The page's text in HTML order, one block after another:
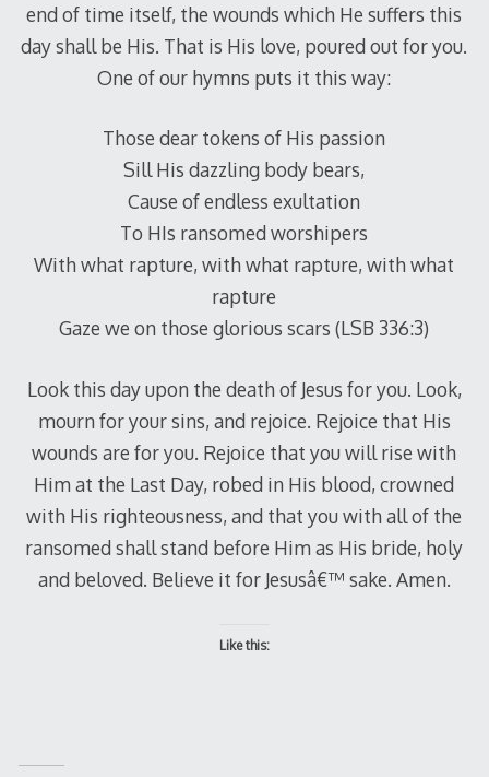
end of time itself, the wounds which He suffers this
day shall be His. That is His love, poured out for you.
One of our hymns puts it this way:
Those dear tokens of His passion
Sill His dazzling body bears,
Cause of endless exultation
To HIs ransomed worshipers
With what rapture, with what rapture, with what
rapture
Gaze we on those glorious scars (LSB 336:3)
Look this day upon the death of Jesus for you. Look,
mourn for your sins, and rejoice. Rejoice that His
wounds are for you. Rejoice that you will rise with
Him at the Last Day, robed in His blood, crowned
with His righteousness, and that you with all of the
ransomed shall stand before Him as His bride, holy
and beloved. Believe it for Jesusâ€™ sake. Amen.
Like this: